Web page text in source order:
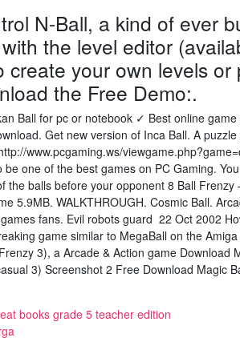
N-Ball, a kind of ever
the level editor
create your own levels or
the Free Demo:.
Ball for pc or notebook ✓ Best online
Get new version of Inca Ball. A
www.pcgaming.ws/
one of the best games on PC Gaming.
the balls before your opponent 8 Ball
5.9MB. WALKTHROUGH. Cosmic Ball.
fans. Evil robots guard 22 Oct 2002
game similar to MegaBall on the
3), a Arcade & Action game Download
3) Screenshot 2 Free Download Magic
books grade 5 teacher edition